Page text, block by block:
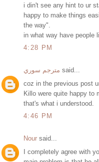
i din't see any hint to ur
happy to make things
the way".
in what way have people
4:28 PM
مترجم سوري said...
coz in the previous post
Killo were quite happy to
that's what i understood.
4:46 PM
Nour said...
I completely agree with